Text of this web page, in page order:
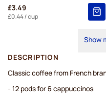
£3.49
£0.44/ cup
Show
DESCRIPTION
Classic coffee from French
- 12 pods for 6 cappuccinos